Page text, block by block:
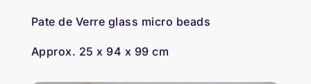
Pate de Verre glass micro beads
Approx. 25 x 94 x 99 cm